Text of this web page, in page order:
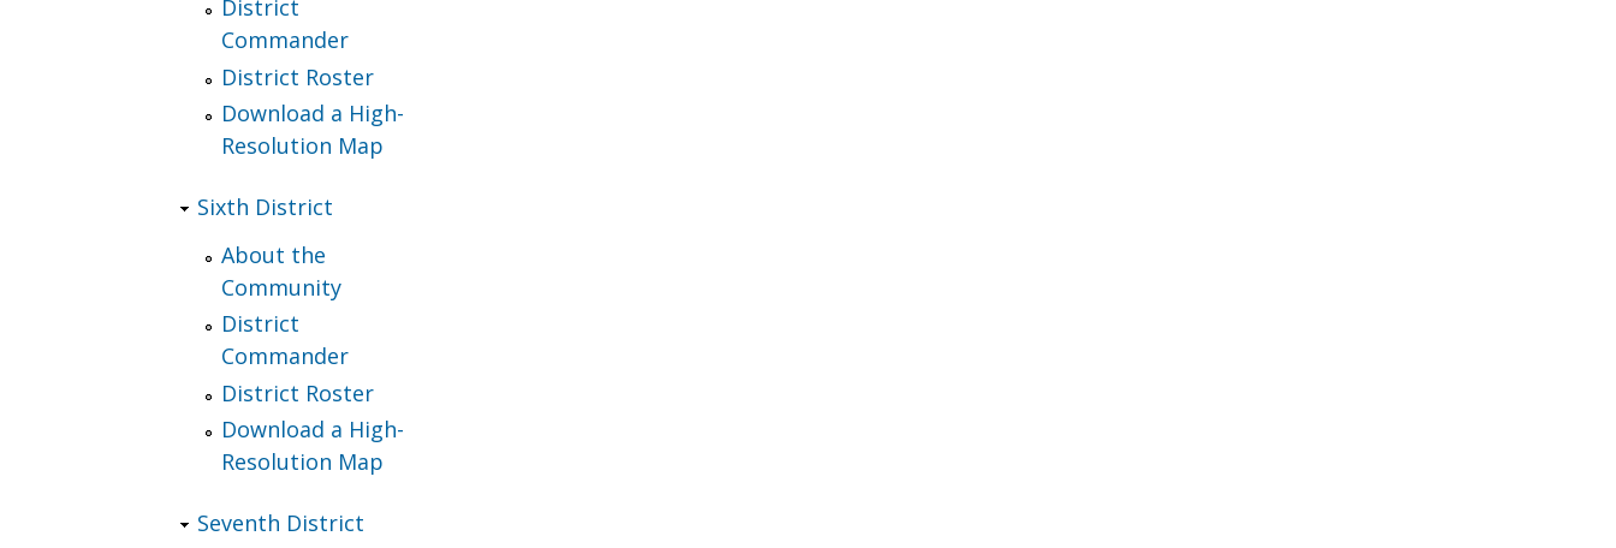
District
Commander
District Roster
Download a High-
Resolution Map
Sixth District
About the
Community
District
Commander
District Roster
Download a High-
Resolution Map
Seventh District